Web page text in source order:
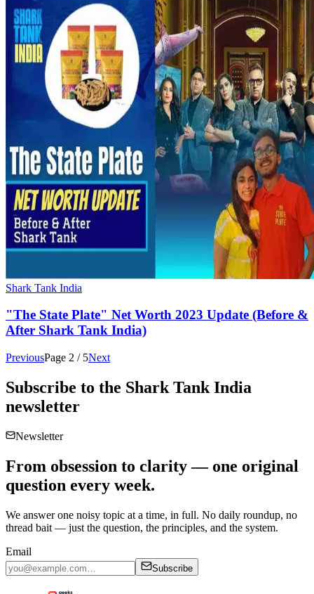
Shark Tank India
"The State Plate" Net Worth 2023 Update (Before &
After Shark Tank India)
PreviousPage 2 / 5Next
Subscribe to the Shark Tank India
newsletter
Newsletter
From obsession to clarity — one original
question every week.
We answer one noisy topic at a time, in full. No daily roundup, no
thread bait — just the question, the principles, and the system.
Email
Subscribe